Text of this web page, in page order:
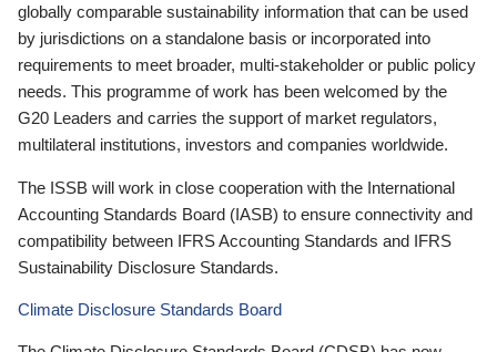
globally comparable sustainability information that can be used
by jurisdictions on a standalone basis or incorporated into
requirements to meet broader, multi-stakeholder or public policy
needs. This programme of work has been welcomed by the
G20 Leaders and carries the support of market regulators,
multilateral institutions, investors and companies worldwide.
The ISSB will work in close cooperation with the International
Accounting Standards Board (IASB) to ensure connectivity and
compatibility between IFRS Accounting Standards and IFRS
Sustainability Disclosure Standards.
Climate Disclosure Standards Board